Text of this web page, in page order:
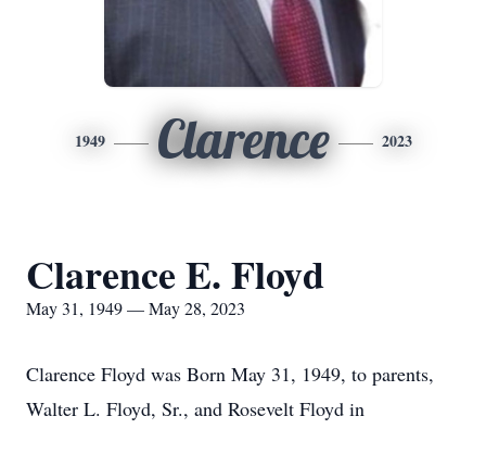
1949 Clarence 2023
Clarence E. Floyd
May 31, 1949 — May 28, 2023
Clarence Floyd was Born May 31, 1949, to parents,
Walter L. Floyd, Sr., and Rosevelt Floyd in